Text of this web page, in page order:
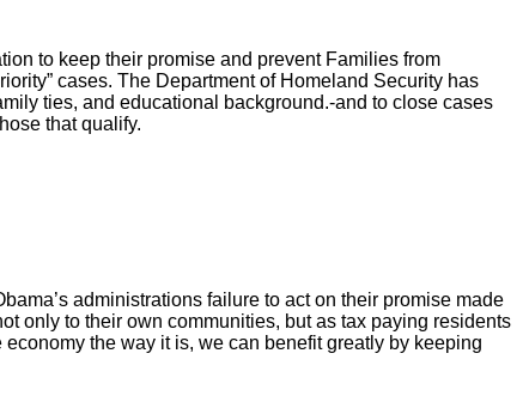
to keep their promise and prevent Families from
cases. The Department of Homeland Security has
ties, and educational background.-and to close cases
that qualify.
administrations failure to act on their promise made
only to their own communities, but as tax paying residents
the way it is, we can benefit greatly by keeping